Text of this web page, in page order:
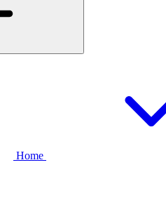
Home